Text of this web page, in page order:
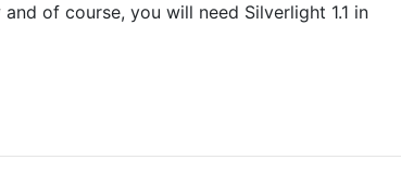
of course, you will need Silverlight 1.1 in